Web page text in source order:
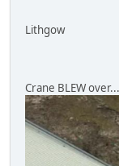
Lithgow
Crane BLEW over...